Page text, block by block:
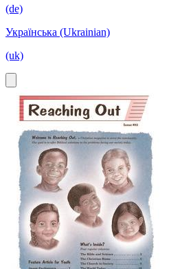
(de)
Українська (Ukrainian)
(uk)